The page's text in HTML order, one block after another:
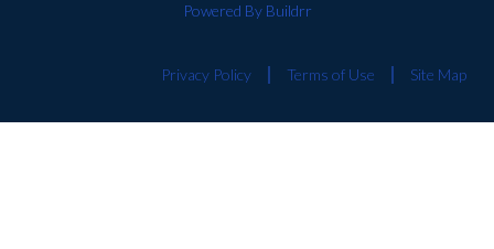
Powered By Buildrr
Privacy Policy Terms of Use Site Map